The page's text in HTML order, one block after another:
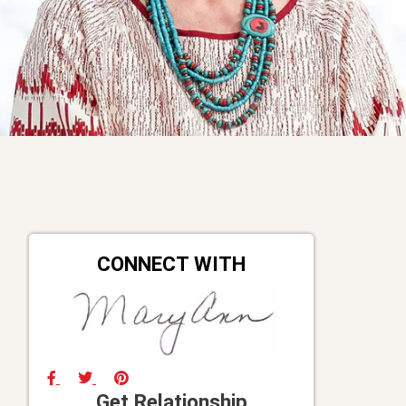
CONNECT WITH
Get Relationship